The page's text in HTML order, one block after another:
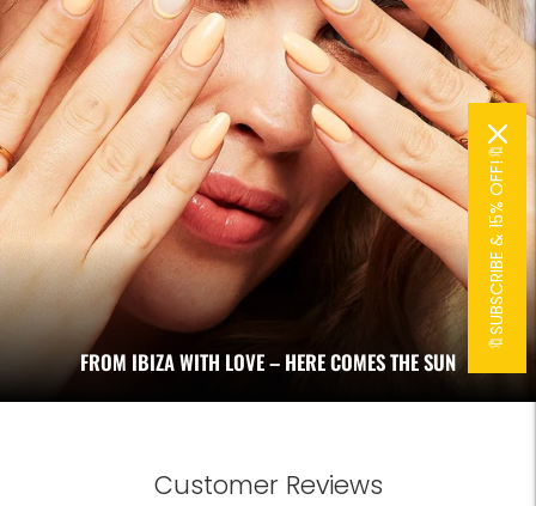
FROM IBIZA WITH LOVE – HERE COMES THE SUN
Customer Reviews
🔖SUBSCRIBE & 15% OFF!🔖